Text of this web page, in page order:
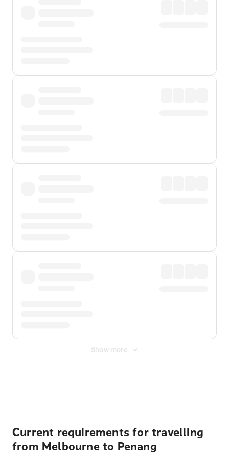
Show more
Current requirements for travelling
from Melbourne to Penang